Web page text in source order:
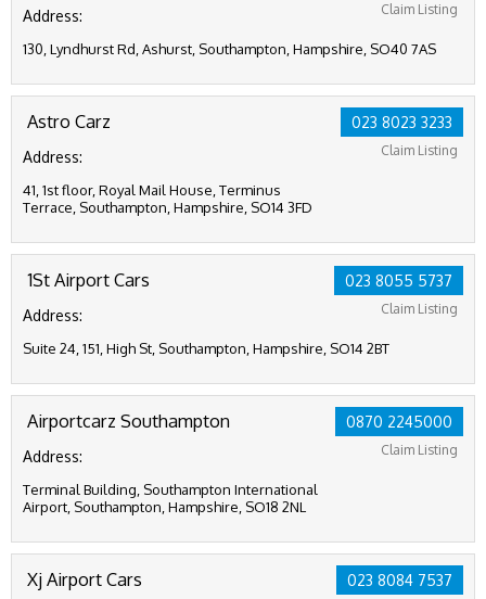
Claim Listing
Address:
130, Lyndhurst Rd, Ashurst, Southampton, Hampshire, SO40 7AS
023 8023 3233
Claim Listing
Astro Carz
Address:
41, 1st floor, Royal Mail House, Terminus
Terrace, Southampton, Hampshire, SO14 3FD
023 8055 5737
Claim Listing
1St Airport Cars
Address:
Suite 24, 151, High St, Southampton, Hampshire, SO14 2BT
0870 2245000
Claim Listing
Airportcarz Southampton
Address:
Terminal Building, Southampton International
Airport, Southampton, Hampshire, SO18 2NL
023 8084 7537
Xj Airport Cars